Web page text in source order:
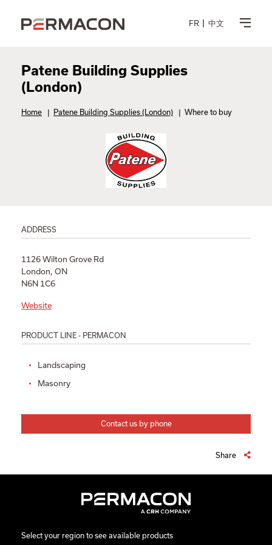
FR 中文
Patene Building Supplies
(London)
Home | Patene Building Supplies (London) | Where to buy
ADDRESS
1126 Wilton Grove Rd
London, ON
N6N 1C6
Website
PRODUCT LINE - PERMACON
Landscaping
Masonry
Contact us by phone
Share
Select your region to see available products